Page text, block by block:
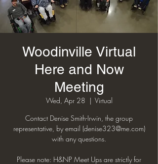
Woodinville Virtual
Here and Now
Meeting
Wed, Apr 28
  |
Virtual
Contact Denise Smith-Irwin, the group
representative, by email (denise323@me.com)
with any questions.
Please note: H&NP Meet Ups are strictly for